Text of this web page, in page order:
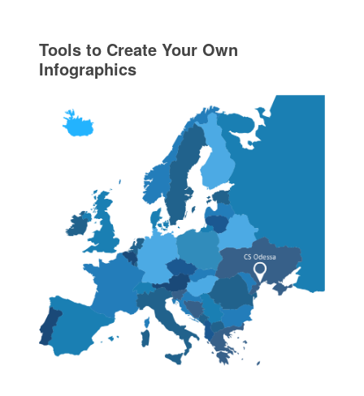
Tools to Create Your Own
Infographics